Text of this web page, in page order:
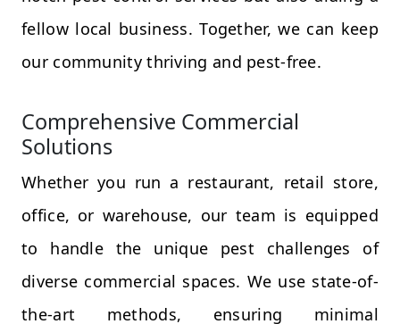
fellow local business. Together, we can keep
our community thriving and pest-free.
Comprehensive Commercial
Solutions
Whether you run a restaurant, retail store,
office, or warehouse, our team is equipped
to handle the unique pest challenges of
diverse commercial spaces. We use state-of-
the-art methods, ensuring minimal